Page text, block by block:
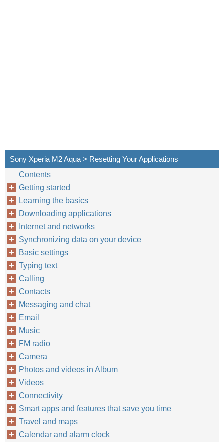
Sony Xperia M2 Aqua > Resetting Your Applications
Contents
Getting started
Learning the basics
Downloading applications
Internet and networks
Synchronizing data on your device
Basic settings
Typing text
Calling
Contacts
Messaging and chat
Email
Music
FM radio
Camera
Photos and videos in Album
Videos
Connectivity
Smart apps and features that save you time
Travel and maps
Calendar and alarm clock